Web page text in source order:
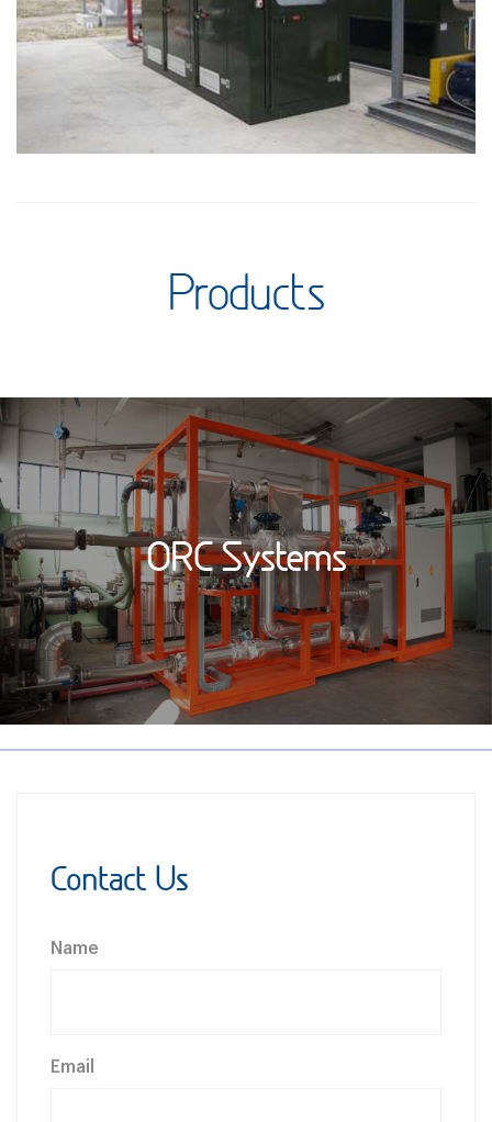
Products
ORC Systems
Contact Us
Name
Email